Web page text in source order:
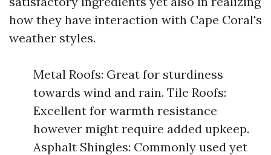
how they have interaction with Cape Coral's
weather styles.
Metal Roofs: Great for sturdiness
towards wind and rain. Tile Roofs:
Excellent for warmth resistance
however might require added upkeep.
Asphalt Shingles: Commonly used yet